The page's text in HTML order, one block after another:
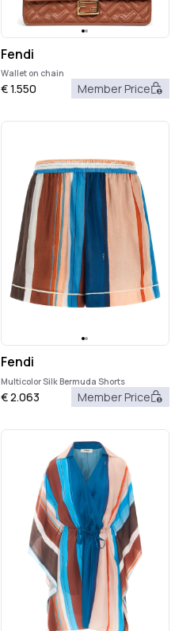
Fendi
Wallet on chain
€1.550 Member Price
Fendi
Multicolor Silk Bermuda Shorts
€2.063 Member Price